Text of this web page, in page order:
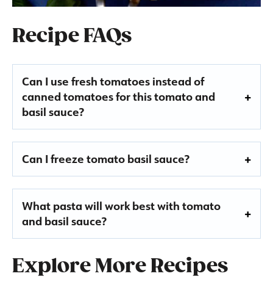
Recipe FAQs
Can I use fresh tomatoes instead of
canned tomatoes for this tomato and
basil sauce?
Can I freeze tomato basil sauce?
What pasta will work best with tomato
and basil sauce?
Explore More Recipes